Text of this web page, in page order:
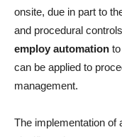
onsite, due in part to
and procedural
employ automation
can be applied to
management.
The implementation of